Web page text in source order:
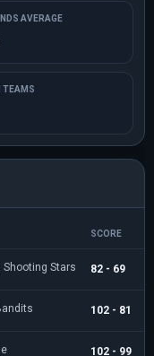
AVERAGE
TEAMS
SCORE
Shooting Stars 82 - 69
102 - 81
102 - 99